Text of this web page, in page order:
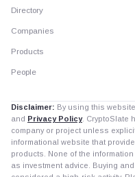
Directory
Companies
Products
People
Disclaimer: By using this
and Privacy Policy. CryptoSlate
company or project unless
informational website that
products. None of the
as investment advice. Buying